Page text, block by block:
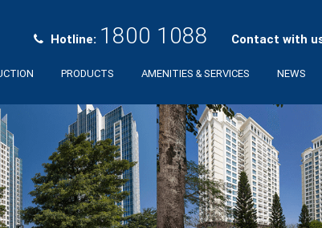
Hotline: 1800 1088 Contact with
PRODUCTS AMENITIES & SERVICES NEWS